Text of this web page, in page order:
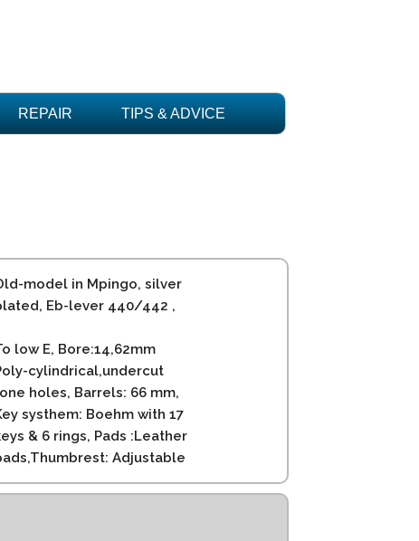
REPAIR TIPS & ADVICE
model in Mpingo, silver
Eb-lever 440/442 ,
low E, Bore:14,62mm
cylindrical,undercut
holes, Barrels: 66 mm,
systhem: Boehm with 17
& 6 rings, Pads :Leather
Adjustable